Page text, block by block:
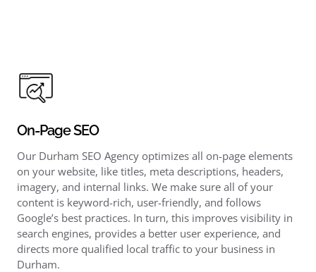
On-Page SEO
Our Durham SEO Agency optimizes all on-page elements
on your website, like titles, meta descriptions, headers,
imagery, and internal links. We make sure all of your
content is keyword-rich, user-friendly, and follows
Google’s best practices. In turn, this improves visibility in
search engines, provides a better user experience, and
directs more qualified local traffic to your business in
Durham.